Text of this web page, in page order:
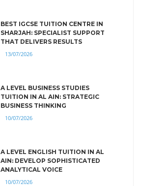
BEST IGCSE TUITION CENTRE IN
SHARJAH: SPECIALIST SUPPORT
THAT DELIVERS RESULTS
13/07/2026
A LEVEL BUSINESS STUDIES
TUITION IN AL AIN: STRATEGIC
BUSINESS THINKING
10/07/2026
A LEVEL ENGLISH TUITION IN AL
AIN: DEVELOP SOPHISTICATED
ANALYTICAL VOICE
10/07/2026